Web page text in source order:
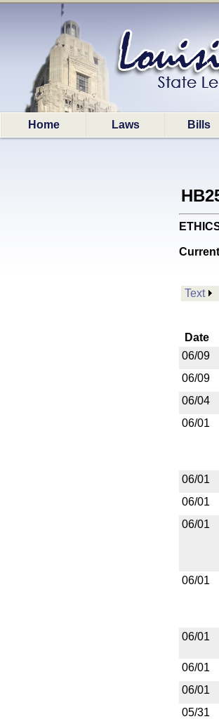
Home Laws Bills
Text
Date
06/09
06/09
06/04
06/01
06/01
06/01
06/01
06/01
06/01
06/01
06/01
05/31